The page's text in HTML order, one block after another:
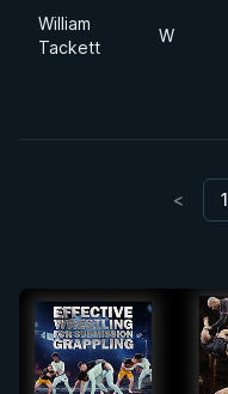
William
Tackett
W
< 1